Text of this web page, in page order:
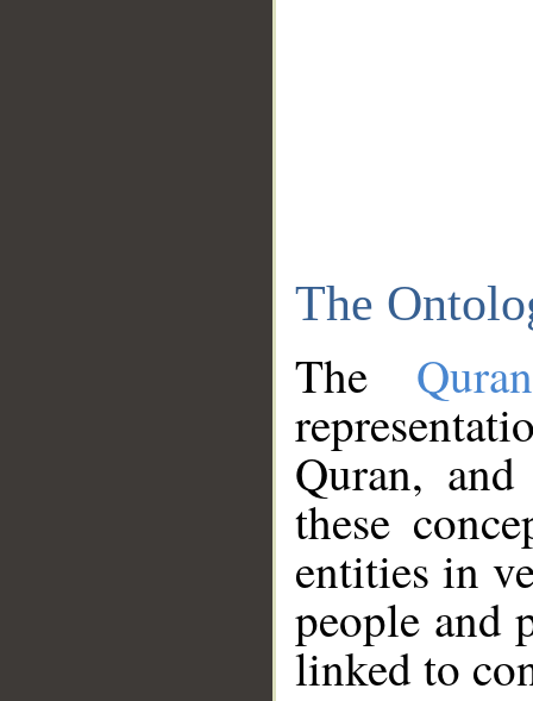
The
The
Quran,
these
entities in
people and
linked to